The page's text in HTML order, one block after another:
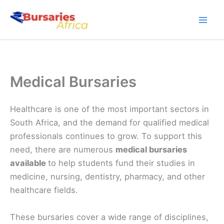
Medical Bursaries
Healthcare is one of the most important sectors in
South Africa, and the demand for qualified medical
professionals continues to grow. To support this
need, there are numerous medical bursaries
available to help students fund their studies in
medicine, nursing, dentistry, pharmacy, and other
healthcare fields.
These bursaries cover a wide range of disciplines,